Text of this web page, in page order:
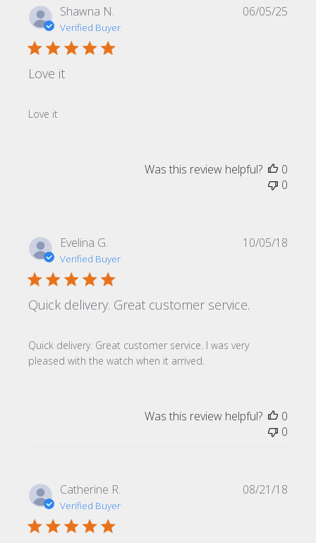
Shawna N.
Verified Buyer
Love it
Love it
06/05/25
Was this review helpful?
0
0
Evelina G.
Verified Buyer
Quick delivery. Great customer service.
Quick delivery. Great customer service. I was very
pleased with the watch when it arrived.
10/05/18
Was this review helpful?
0
0
Catherine R.
Verified Buyer
08/21/18